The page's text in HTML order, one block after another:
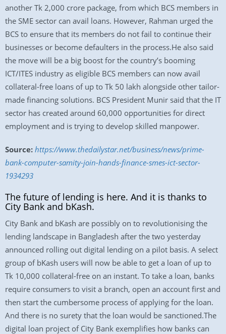
another Tk 2,000 crore package, from which BCS members in
the SME sector can avail loans. However, Rahman urged the
BCS to ensure that its members do not fail to continue their
businesses or become defaulters in the process.He also said
the move will be a big boost for the country’s booming
ICT/ITES industry as eligible BCS members can now avail
collateral-free loans of up to Tk 50 lakh alongside other tailor-
made financing solutions. BCS President Munir said that the IT
sector has created around 60,000 opportunities for direct
employment and is trying to develop skilled manpower.
Source: https://www.thedailystar.net/business/news/prime-
bank-computer-samity-join-hands-finance-smes-ict-sector-
1934293
The future of lending is here. And it is thanks to
City Bank and bKash.
City Bank and bKash are possibly on to revolutionising the
lending landscape in Bangladesh after the two yesterday
announced rolling out digital lending on a pilot basis. A select
group of bKash users will now be able to get a loan of up to
Tk 10,000 collateral-free on an instant. To take a loan, banks
require consumers to visit a branch, open an account first and
then start the cumbersome process of applying for the loan.
And there is no surety that the loan would be sanctioned.The
digital loan project of City Bank exemplifies how banks can